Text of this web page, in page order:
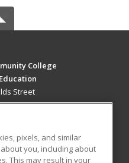
College
Street
80526 US
pixels, and similar
you, including about
This may result in your